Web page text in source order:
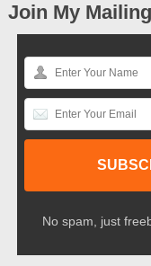
Join My
No spam, just